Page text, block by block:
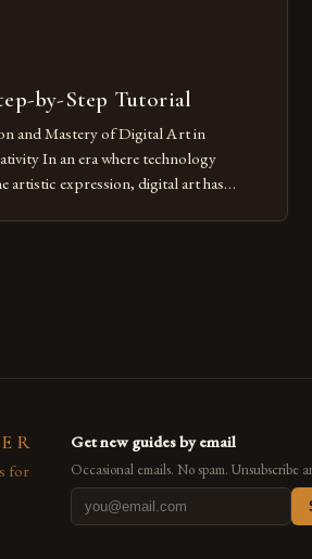
by-Step Tutorial
and Mastery of Digital Art in
In an era where technology
artistic expression, digital art has
for
Get new guides by email
Occasional emails. No spam. Unsubscribe